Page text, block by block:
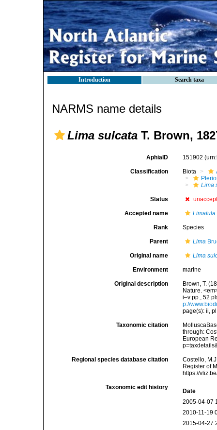
Introduction Search taxa
NARMS name details
Lima sulcata T. Brown,
AphiaID 151902
Classification Biota
Lima
Status
Accepted name
Rank Species
Parent Lima
Original name Lima
Environment marine
Original description
Brown, T.
Nature.
i–v pp., 52
p://
page(s): ii,
Taxonomic citation
through:
European
Regional species database citation
Costello,
Register of
https://
Taxonomic edit history
Date
2005-04-07
2010-11-19
2015-04-27